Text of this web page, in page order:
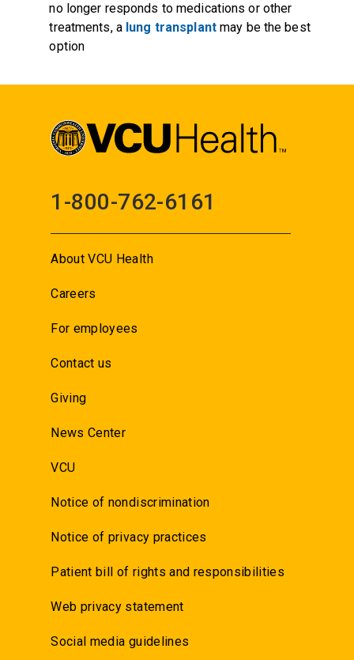
no longer responds to medications or other
treatments, a lung transplantmay be the best
option
1-800-762-6161
About VCU Health
Careers
For employees
Contact us
Giving
News Center
VCU
Notice of nondiscrimination
Notice of privacy practices
Patient bill of rights and responsibilities
Web privacy statement
Social media guidelines